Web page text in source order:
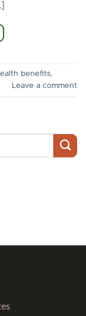
benefits,
Leave a comment